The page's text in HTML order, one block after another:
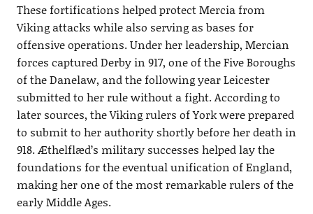
These fortifications helped protect Mercia from
Viking attacks while also serving as bases for
offensive operations. Under her leadership, Mercian
forces captured Derby in 917, one of the Five Boroughs
of the Danelaw, and the following year Leicester
submitted to her rule without a fight. According to
later sources, the Viking rulers of York were prepared
to submit to her authority shortly before her death in
918. Æthelflæd’s military successes helped lay the
foundations for the eventual unification of England,
making her one of the most remarkable rulers of the
early Middle Ages.